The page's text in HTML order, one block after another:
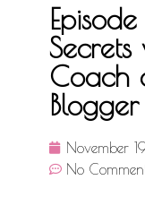
Coach
November
No